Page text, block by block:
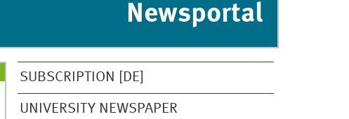
Newsportal
SUBSCRIPTION [DE]
UNIVERSITY NEWSPAPER